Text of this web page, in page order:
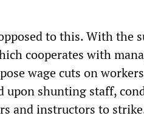
to this. With the
cooperates with
wage cuts on
upon shunting staff,
and instructors to